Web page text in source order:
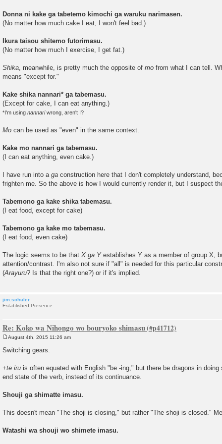
Donna ni kake ga tabetemo kimochi ga waruku narimasen.
(No matter how much cake I eat, I won't feel bad.)
Ikura taisou shitemo futorimasu.
(No matter how much I exercise, I get fat.)
Shika , meanwhile, is pretty much the opposite of mo from what I can tell.
means "except for."
Kake shika nannari* ga tabemasu.
(Except for cake, I can eat anything.)
*I'm using nannariwrong, aren't I?
Mo can be used as "even" in the same context.
Kake mo nannari ga tabemasu.
(I can eat anything, even cake.)
I have run into a ga construction here that I don't completely understand,
frighten me. So the above is how I would currently render it, but I suspect
Tabemono ga kake shika tabemasu.
(I eat food, except for cake)
Tabemono ga kake mo tabemasu.
(I eat food, even cake)
The logic seems to be that X ga Yestablishes Y as a member of group X,
attention/contrast. I'm also not sure if "all" is needed for this particular
(Arayuru? Is that the right one?) or if it's implied.
jim.schuler
Established Presence
Re: Koko wa Nihongo wo bouryoko shimasu
s
August 4th, 2015 11:26 am
Switching gears.
+te iru is often equated with English "be -ing," but there be dragons in doing
end state of the verb, instead of its continuance.
Shouji ga shimatte imasu.
This doesn't mean "The shoji is closing," but rather "The shoji is closed."
Watashi wa shouji wo shimete imasu.